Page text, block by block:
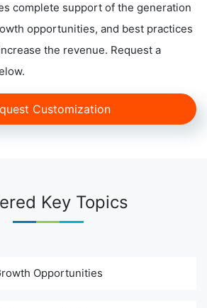
complete support of the generation
opportunities, and best practices
the revenue. Request a
Customization
Key Topics
Opportunities